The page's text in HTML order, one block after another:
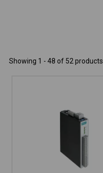
Showing 1 - 48 of 52 products